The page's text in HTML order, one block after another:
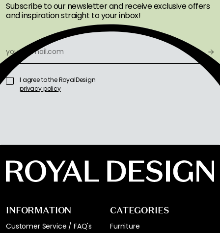
Subscribe to our newsletter and receive exclusive offers
and inspiration straight to your inbox!
I agree to the RoyalDesign
privacy policy
INFORMATION
Customer Service / FAQ's
CATEGORIES
Furniture